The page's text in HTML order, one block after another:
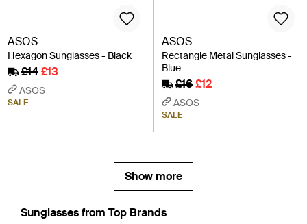
ASOS
Hexagon Sunglasses - Black
£14£13
ASOS
SALE
ASOS
Rectangle Metal Sunglasses -
Blue
£16£12
ASOS
SALE
Show more
Sunglasses from Top Brands